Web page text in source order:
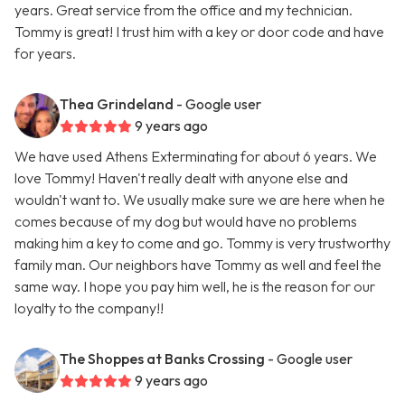
years. Great service from the office and my technician.
Tommy is great! I trust him with a key or door code and have
for years.
Thea Grindeland - Google user
9 years ago
We have used Athens Exterminating for about 6 years. We
love Tommy! Haven't really dealt with anyone else and
wouldn't want to. We usually make sure we are here when he
comes because of my dog but would have no problems
making him a key to come and go. Tommy is very trustworthy
family man. Our neighbors have Tommy as well and feel the
same way. I hope you pay him well, he is the reason for our
loyalty to the company!!
The Shoppes at Banks Crossing - Google user
9 years ago